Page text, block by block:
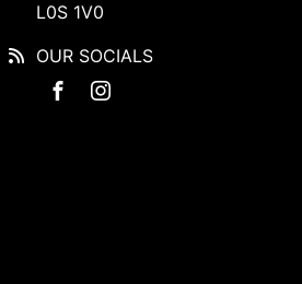
L0S 1V0
OUR SOCIALS